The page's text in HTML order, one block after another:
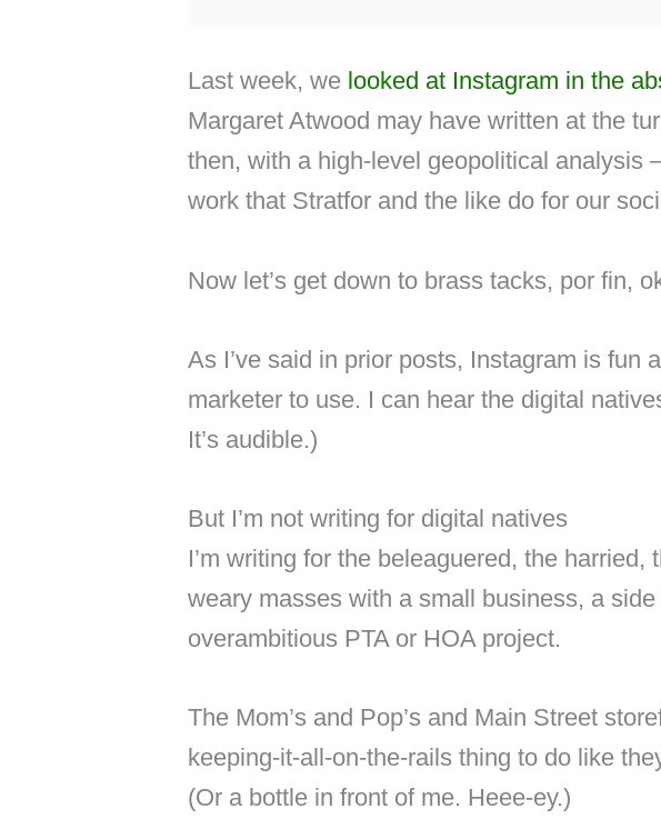
Last week, we looked at Instagram in the
Margaret Atwood may have written at the
then, with a high-level geopolitical analysis
work that Stratfor and the like do for our
Now let’s get down to brass tacks, por fin,
As I’ve said in prior posts, Instagram is fun
marketer to use. I can hear the digital
It’s audible.)
But I’m not writing for digital natives
I’m writing for the beleaguered, the harried,
weary masses with a small business, a
overambitious PTA or HOA project.
The Mom’s and Pop’s and Main Street
keeping-it-all-on-the-rails thing to do like
(Or a bottle in front of me. Heee-ey.)